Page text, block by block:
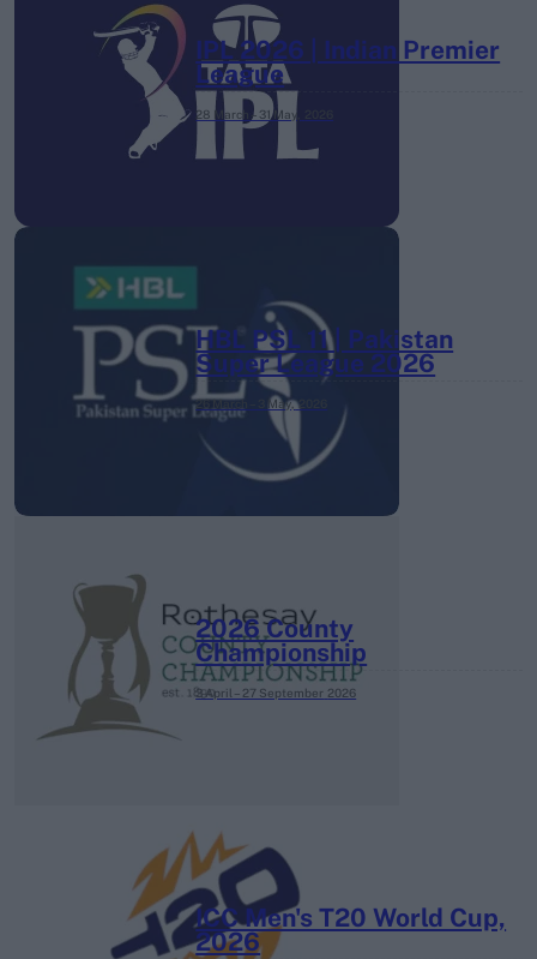
IPL 2026 | Indian Premier
League
28 March – 31 May,
HBL PSL 11 | Pakistan
Super League 2026
26 March – 3 May, 2026
2026 County
Championship
3 April – 27 September 2026
ICC Men's T20 World Cup,
2026